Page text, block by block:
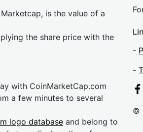
is the value of a
the share price with the
with CoinMarketCap.com
a few minutes to several
logo database and belong to
-
-
©